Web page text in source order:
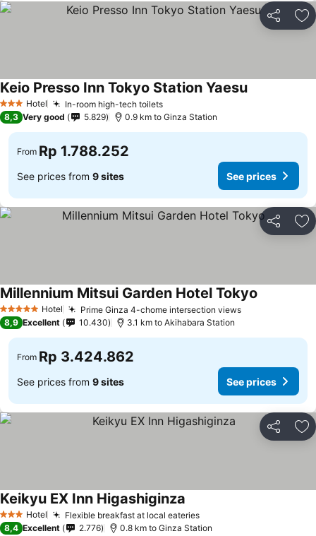
Share
3 StarsHotel In-room high-tech toilets
Keio Presso Inn Tokyo Station Yaesu
8,3 Very good 5.829 0.9 km to Ginza Station
From Rp 1.788.252
See prices from 9 sites See prices
Share
5 Stars Hotel Prime Ginza 4-chome intersection views
Millennium Mitsui Garden Hotel Tokyo
8,9 Excellent 10.430 3.1 km to Akihabara Station
From Rp 3.424.862
See prices from 9 sites See prices
Share
3 StarsHotel Flexible breakfast at local eateries
Keikyu EX Inn Higashiginza
8,4 Excellent 2.776 0.8 km to Ginza Station